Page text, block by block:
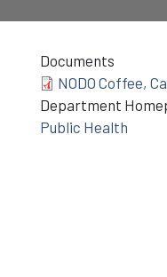
Documents
NODO Coffee,
Department
Public Health